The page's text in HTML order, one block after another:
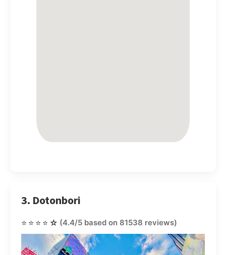
3. Dotonbori
⭐⭐⭐⭐☆ (4.4/5 based on 81538 reviews)